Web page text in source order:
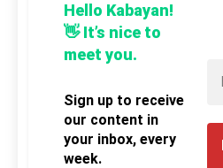
Hello Kabayan!
👋 It’s nice to
meet you.
Sign up to receive
our content in
your inbox, every
week.